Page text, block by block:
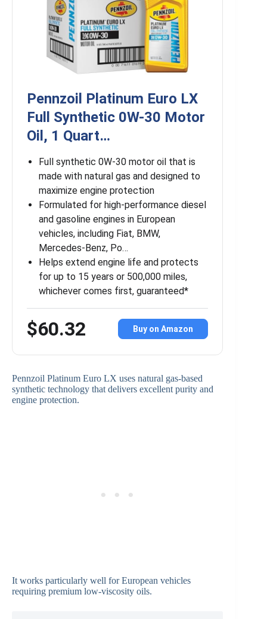
Pennzoil Platinum Euro LX
Full Synthetic 0W-30 Motor
Oil, 1 Quart…
Full synthetic 0W-30 motor oil that is
made with natural gas and designed to
maximize engine protection
Formulated for high-performance diesel
and gasoline engines in European
vehicles, including Fiat, BMW,
Mercedes-Benz, Po…
Helps extend engine life and protects
for up to 15 years or 500,000 miles,
whichever comes first, guaranteed*
$60.32 Buy on Amazon
Pennzoil Platinum Euro LX uses natural gas-based
synthetic technology that delivers excellent purity and
engine protection.
It works particularly well for European vehicles
requiring premium low-viscosity oils.